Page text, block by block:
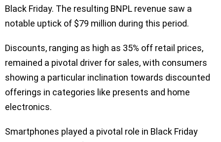
Black Friday. The resulting BNPL revenue saw a
notable uptick of $79 million during this period.
Discounts, ranging as high as 35% off retail prices,
remained a pivotal driver for sales, with consumers
showing a particular inclination towards discounted
offerings in categories like presents and home
electronics.
Smartphones played a pivotal role in Black Friday